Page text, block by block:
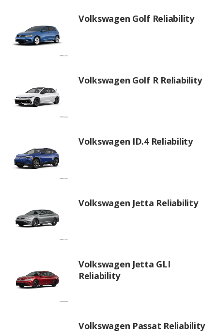
Volkswagen Golf Reliability
Volkswagen Golf R Reliability
Volkswagen ID.4 Reliability
Volkswagen Jetta Reliability
Volkswagen Jetta GLI
Reliability
Volkswagen Passat Reliability